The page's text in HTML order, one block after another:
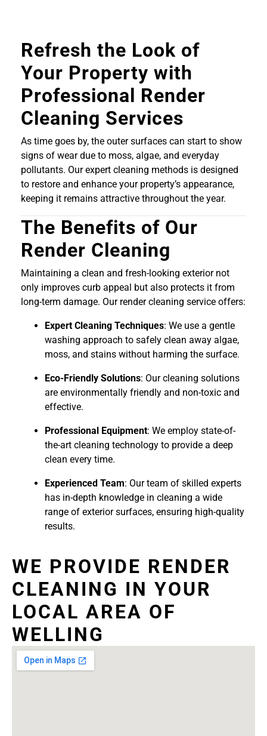
Refresh the Look of
Your Property with
Professional Render
Cleaning Services
As time goes by, the outer surfaces can start to show
signs of wear due to moss, algae, and everyday
pollutants. Our expert cleaning methods is designed
to restore and enhance your property’s appearance,
keeping it remains attractive throughout the year.
The Benefits of Our
Render Cleaning
Maintaining a clean and fresh-looking exterior not
only improves curb appeal but also protects it from
long-term damage. Our render cleaning service offers:
Expert Cleaning Techniques: We use a gentle
washing approach to safely clean away algae,
moss, and stains without harming the surface.
Eco-Friendly Solutions: Our cleaning solutions
are environmentally friendly and non-toxic and
effective.
Professional Equipment: We employ state-of-
the-art cleaning technology to provide a deep
clean every time.
Experienced Team: Our team of skilled experts
has in-depth knowledge in cleaning a wide
range of exterior surfaces, ensuring high-quality
results.
WE PROVIDE RENDER
CLEANING IN YOUR
LOCAL AREA OF
WELLING